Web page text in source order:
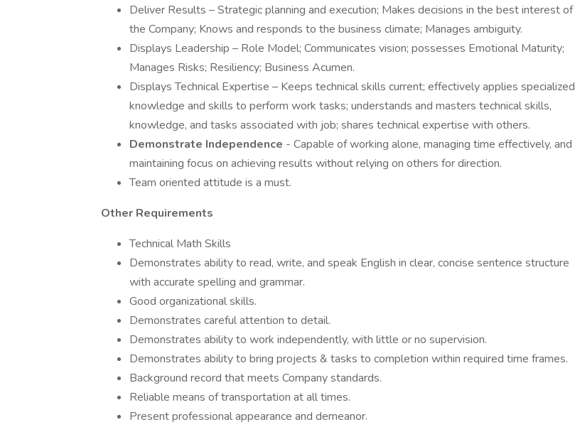
Deliver Results – Strategic planning and execution; Makes decisions in the best interest of
the Company; Knows and responds to the business climate; Manages ambiguity.
Displays Leadership – Role Model; Communicates vision; possesses Emotional Maturity;
Manages Risks; Resiliency; Business Acumen.
Displays Technical Expertise – Keeps technical skills current; effectively applies specialized
knowledge and skills to perform work tasks; understands and masters technical skills,
knowledge, and tasks associated with job; shares technical expertise with others.
Demonstrate Independence - Capable of working alone, managing time effectively, and
maintaining focus on achieving results without relying on others for direction.
Team oriented attitude is a must.
Other Requirements
Technical Math Skills
Demonstrates ability to read, write, and speak English in clear, concise sentence structure
with accurate spelling and grammar.
Good organizational skills.
Demonstrates careful attention to detail.
Demonstrates ability to work independently, with little or no supervision.
Demonstrates ability to bring projects & tasks to completion within required time frames.
Background record that meets Company standards.
Reliable means of transportation at all times.
Present professional appearance and demeanor.